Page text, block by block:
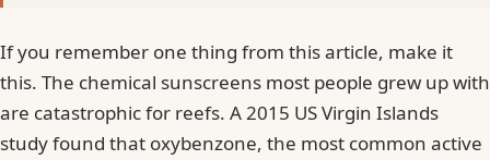
If you remember one thing from this article, make it
this. The chemical sunscreens most people grew up with
are catastrophic for reefs. A 2015 US Virgin Islands
study found that oxybenzone, the most common active